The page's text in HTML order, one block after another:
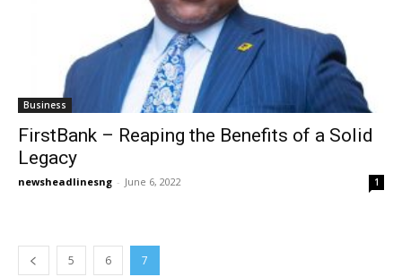
Business
FirstBank – Reaping the Benefits of a Solid
Legacy
newsheadlinesng - June 6, 2022 1
5 6 7